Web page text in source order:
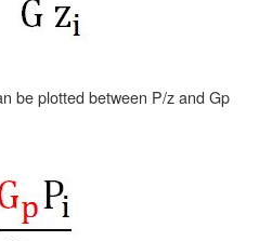
be plotted between P/z and Gp